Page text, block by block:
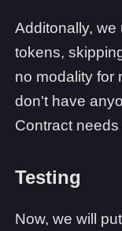
Additonally, we
tokens,
no modality for
don't have
Contract
Testing
Now, we will